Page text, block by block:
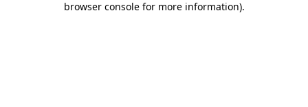
browser console for more information).